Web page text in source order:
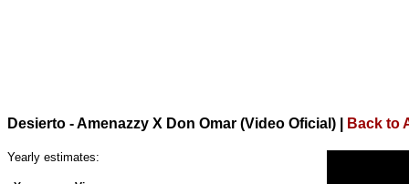
Desierto - Amenazzy X Don Omar (Video Oficial) Back to
Yearly estimates: